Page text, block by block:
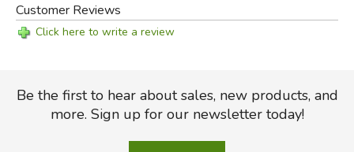
Customer Reviews
Click here to write a review
Be the first to hear about sales, new products, and
more. Sign up for our newsletter today!